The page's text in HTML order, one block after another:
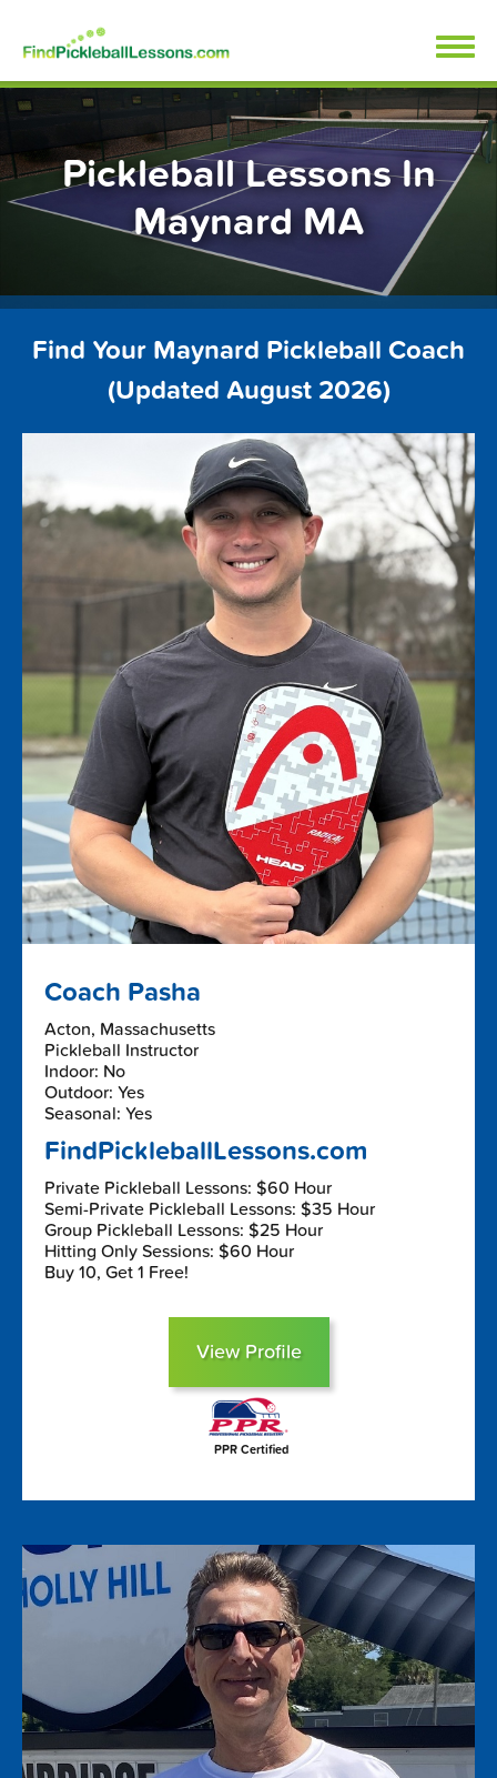
content
FindPickleballLessons.com
Pickleball Lessons In
Maynard MA
Find Your Maynard Pickleball Coach
(Updated August 2026)
Coach Pasha
Acton, Massachusetts
Pickleball Instructor
Indoor: No
Outdoor: Yes
Seasonal: Yes
FindPickleballLessons.com
Private Pickleball Lessons: $60 Hour
Semi-Private Pickleball Lessons: $35 Hour
Group Pickleball Lessons: $25 Hour
Hitting Only Sessions: $60 Hour
Buy 10, Get 1 Free!
View Profile
PPR Certified